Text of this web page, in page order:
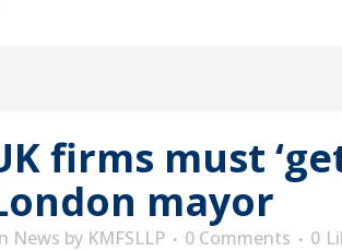
firms must
mayor
News by KMFSLLP 0 Comments 0